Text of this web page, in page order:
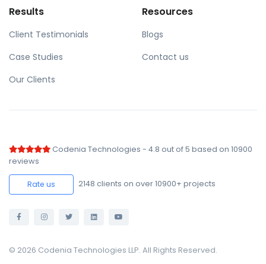
Results
Client Testimonials
Case Studies
Our Clients
Resources
Blogs
Contact us
Codenia Technologies - 4.8 out of5 based on 10900
reviews
Rate us 2148 clients on over 10900+ projects
© 2026 Codenia Technologies LLP. All Rights Reserved.